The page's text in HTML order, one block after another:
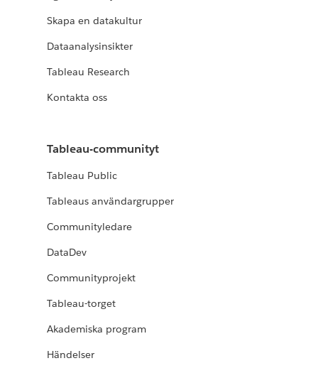
Skapa en datakultur
Dataanalysinsikter
Tableau Research
Kontakta oss
Tableau-communityt
Tableau Public
Tableaus användargrupper
Communityledare
DataDev
Communityprojekt
Tableau-torget
Akademiska program
Händelser